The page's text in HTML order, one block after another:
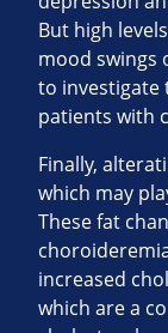
But high
mood swings
to investigate
patients with
Finally,
which may
These fat
increased
which are a